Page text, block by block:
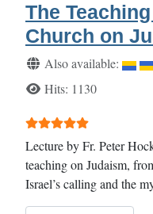
The
Church on
DetailsAlso available:
Hits: 1130
User Rating:
Lecture by Fr. Peter
teaching on Judaism,
Israel’s calling and the